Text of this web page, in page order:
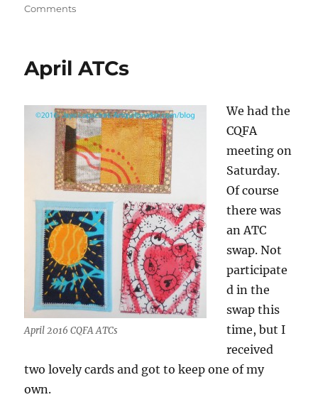
Commentson
April ATCs
April 2016 CQFA ATCs
We had the
CQFA
meeting on
Saturday.
Of course
there was
an ATC
swap. Not
participate
d in the
swap this
time, but I
received
two lovely cards and got to keep one of my
own.